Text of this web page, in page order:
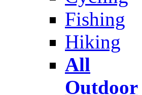
Fishing
Hiking
All
Outdoor